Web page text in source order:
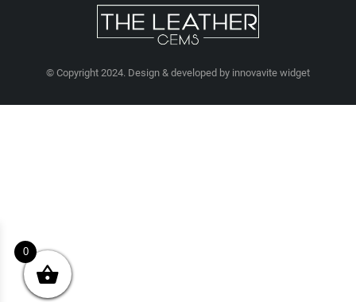
© Copyright 2024. Design & developed by innovavite widget
0